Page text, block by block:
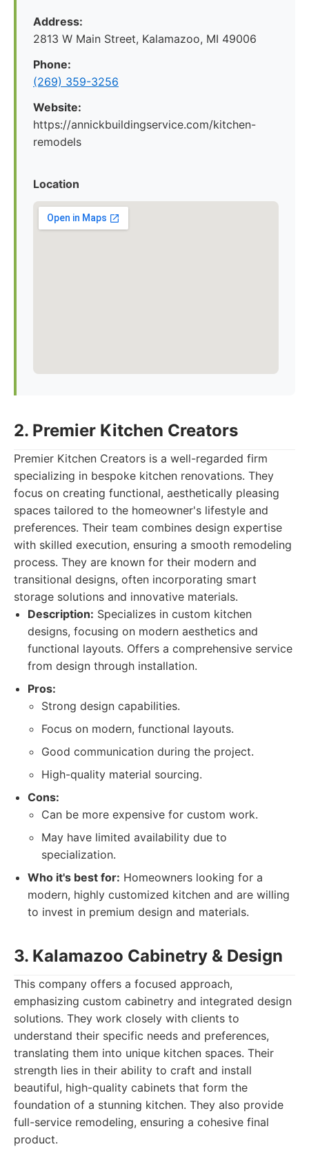
Address:
2813 W Main Street, Kalamazoo, MI 49006
Phone:
(269) 359-3256
Website:
https://annickbuildingservice.com/kitchen-
remodels
Location
2. Premier Kitchen Creators
Premier Kitchen Creators is a well-regarded firm
specializing in bespoke kitchen renovations. They
focus on creating functional, aesthetically pleasing
spaces tailored to the homeowner's lifestyle and
preferences. Their team combines design expertise
with skilled execution, ensuring a smooth remodeling
process. They are known for their modern and
transitional designs, often incorporating smart
storage solutions and innovative materials.
Description: Specializes in custom kitchen
designs, focusing on modern aesthetics and
functional layouts. Offers a comprehensive service
from design through installation.
Pros:
Strong design capabilities.
Focus on modern, functional layouts.
Good communication during the project.
High-quality material sourcing.
Cons:
Can be more expensive for custom work.
May have limited availability due to
specialization.
Who it's best for: Homeowners looking for a
modern, highly customized kitchen and are willing
to invest in premium design and materials.
3. Kalamazoo Cabinetry & Design
This company offers a focused approach,
emphasizing custom cabinetry and integrated design
solutions. They work closely with clients to
understand their specific needs and preferences,
translating them into unique kitchen spaces. Their
strength lies in their ability to craft and install
beautiful, high-quality cabinets that form the
foundation of a stunning kitchen. They also provide
full-service remodeling, ensuring a cohesive final
product.